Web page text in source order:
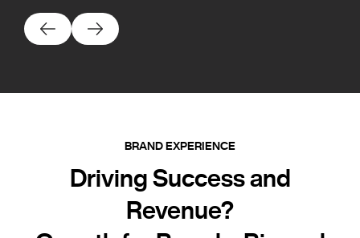
BRAND EXPERIENCE
Driving Success and
Revenue?